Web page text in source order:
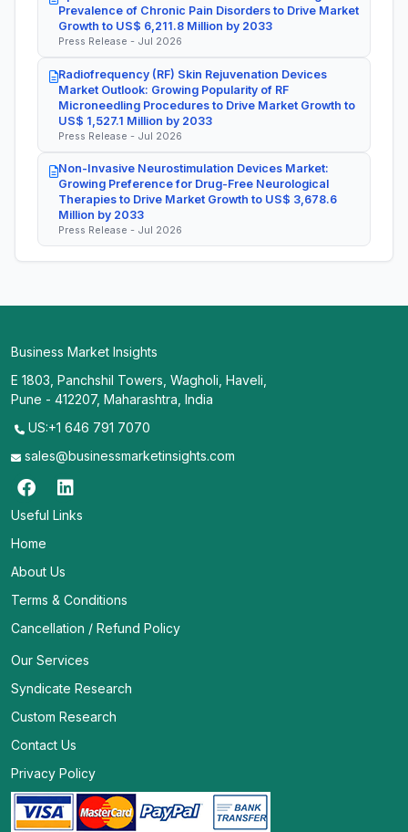
Prevalence of Chronic Pain Disorders to Drive Market
Growth to US$ 6,211.8 Million by 2033
Press Release - Jul 2026
Radiofrequency (RF) Skin Rejuvenation Devices
Market Outlook: Growing Popularity of RF
Microneedling Procedures to Drive Market Growth to
US$ 1,527.1 Million by 2033
Press Release - Jul 2026
Non-Invasive Neurostimulation Devices Market:
Growing Preference for Drug-Free Neurological
Therapies to Drive Market Growth to US$ 3,678.6
Million by 2033
Press Release - Jul 2026
Business Market Insights
E 1803, Panchshil Towers, Wagholi, Haveli,
Pune - 412207, Maharashtra, India
US:+1 646 791 7070
sales@businessmarketinsights.com
Useful Links
Home
About Us
Terms & Conditions
Cancellation / Refund Policy
Our Services
Syndicate Research
Custom Research
Contact Us
Privacy Policy